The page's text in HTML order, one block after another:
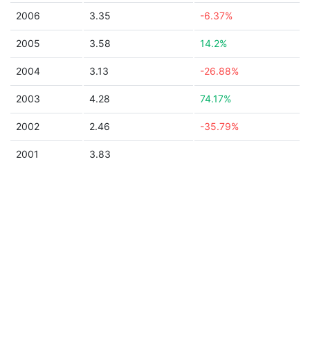
2006 3.35 -6.37%
2005 3.58 14.2%
2004 3.13 -26.88%
2003 4.28 74.17%
2002 2.46 -35.79%
2001 3.83